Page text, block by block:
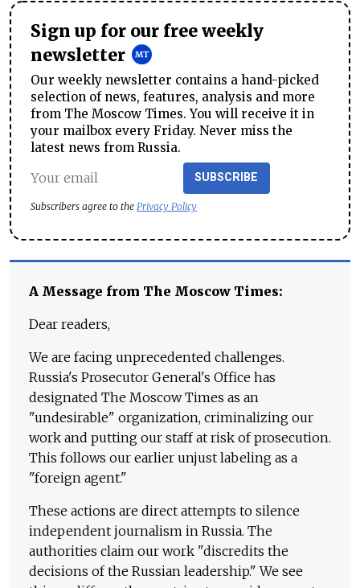
Sign up for our free weekly
newsletter
Our weekly newsletter contains a hand-picked
selection of news, features, analysis and more
from The Moscow Times. You will receive it in
your mailbox every Friday. Never miss the
latest news from Russia.
SUBSCRIBE
Subscribers agree to the Privacy Policy
A Message from The Moscow Times:
Dear readers,
We are facing unprecedented challenges.
Russia's Prosecutor General's Office has
designated The Moscow Times as an
"undesirable" organization, criminalizing our
work and putting our staff at risk of prosecution.
This follows our earlier unjust labeling as a
"foreign agent."
These actions are direct attempts to silence
independent journalism in Russia. The
authorities claim our work "discredits the
decisions of the Russian leadership." We see